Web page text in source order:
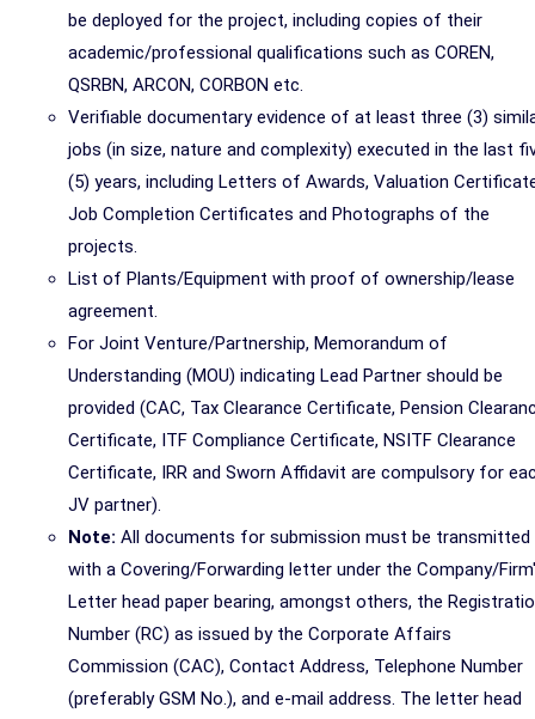
be deployed for the project, including copies of their
academic/professional qualifications such as COREN,
QSRBN, ARCON, CORBON etc.
Verifiable documentary evidence of at least three (3)
jobs (in size, nature and complexity) executed in the last
(5) years, including Letters of Awards, Valuation
Job Completion Certificates and Photographs of the
projects.
List of Plants/Equipment with proof of ownership/lease
agreement.
For Joint Venture/Partnership, Memorandum of
Understanding (MOU) indicating Lead Partner should be
provided (CAC, Tax Clearance Certificate, Pension
Certificate, ITF Compliance Certificate, NSITF Clearance
Certificate, IRR and Sworn Affidavit are compulsory for
JV partner).
Note: All documents for submission must be transmitted
with a Covering/Forwarding letter under the Company/
Letter head paper bearing, amongst others, the
Number (RC) as issued by the Corporate Affairs
Commission (CAC), Contact Address, Telephone Number
(preferably GSM No.), and e-mail address. The letter head